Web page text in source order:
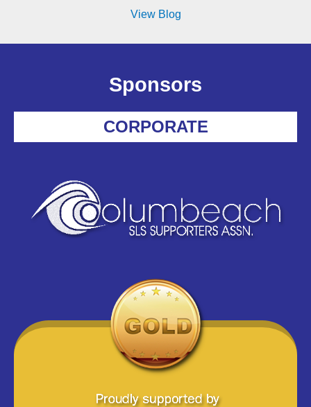
View Blog
Sponsors
CORPORATE